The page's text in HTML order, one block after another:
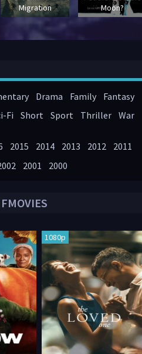
Migration
Moon?
Drama Family
Fantasy
Fi Short Sport Thriller War
2015 2014 2013 2012
2011
2001 2000
1080p